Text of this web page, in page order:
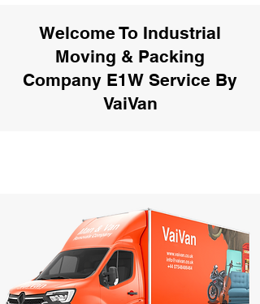
Welcome To Industrial
Moving & Packing
Company E1W Service By
VaiVan